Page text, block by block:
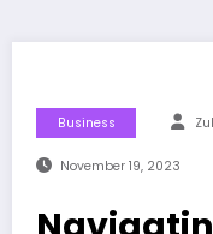
Business
November 19, 2023